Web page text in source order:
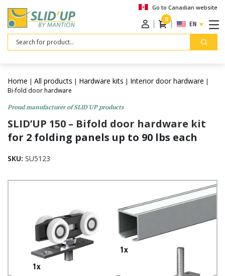
Go to Canadian website
0
ENGLISH
Search
Home | All products | Hardware kits | Interior door hardware |
Bi-fold door hardware
Proud manufacturer of SLID'UP products
SLID’UP 150 – Bifold door hardware kit
for 2 folding panels up to 90 lbs each
SKU: SU5123